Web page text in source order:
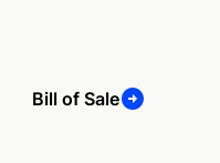
Bill of Sale